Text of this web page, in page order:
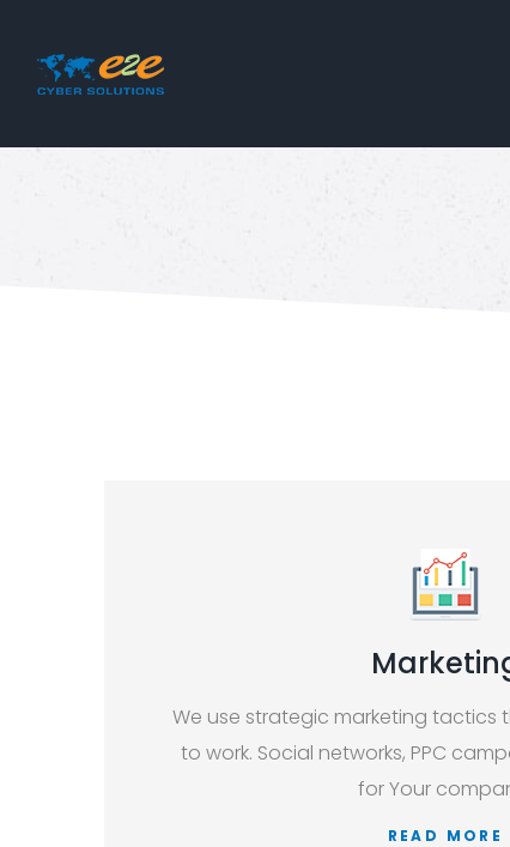
We use strategic marketing tactics
to work. Social networks, PPC
for Your
READ MORE